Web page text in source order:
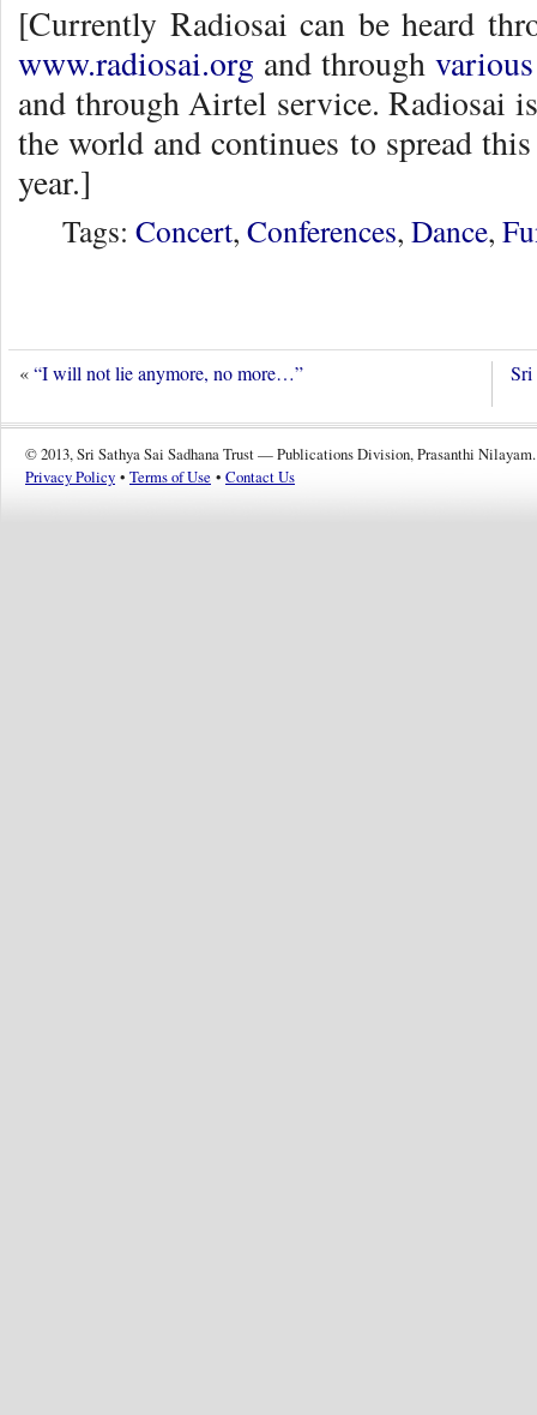
[Currently Radiosai can be heard
www.radiosai.org and through
and through Airtel service. Radiosai
the world and continues to spread
year.]
Tags: Concert, Conferences, Dance,
«“I will not lie anymore, no more…” Sri
© 2013, Sri Sathya Sai Sadhana Trust — Publications Division, Prasanthi Nilayam.
Privacy Policy • Terms of Use • Contact Us